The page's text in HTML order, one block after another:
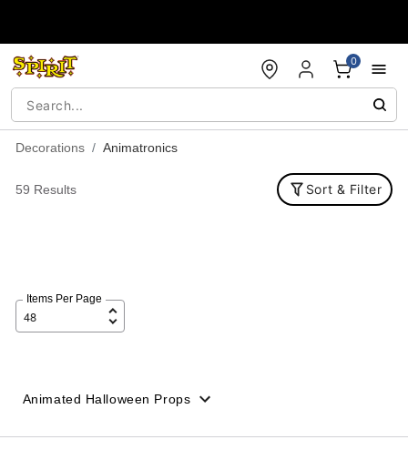
0
Decorations Animatronics
59 Results Sort & Filter
Items Per Page
Animated Halloween Props